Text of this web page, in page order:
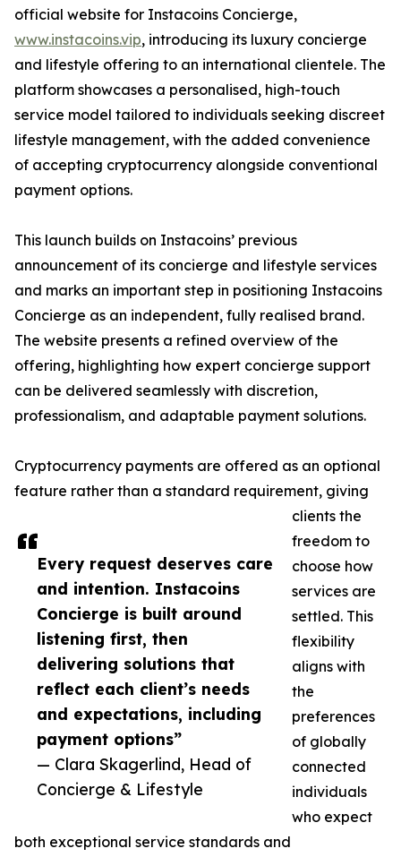
Every request deserves care
and intention. Instacoins
Concierge is built around
listening first, then
delivering solutions that
reflect each client’s needs
and expectations, including
payment options”
— Clara Skagerlind, Head of
Concierge & Lifestyle
official website for Instacoins Concierge,
www.instacoins.vip, introducing its luxury concierge
and lifestyle offering to an international clientele. The
platform showcases a personalised, high-touch
service model tailored to individuals seeking discreet
lifestyle management, with the added convenience
of accepting cryptocurrency alongside conventional
payment options.
This launch builds on Instacoins’ previous
announcement of its concierge and lifestyle services
and marks an important step in positioning Instacoins
Concierge as an independent, fully realised brand.
The website presents a refined overview of the
offering, highlighting how expert concierge support
can be delivered seamlessly with discretion,
professionalism, and adaptable payment solutions.
Cryptocurrency payments are offered as an optional
feature rather than a standard requirement, giving
clients the
freedom to
choose how
services are
settled. This
flexibility
aligns with
the
preferences
of globally
connected
individuals
who expect
both exceptional service standards and